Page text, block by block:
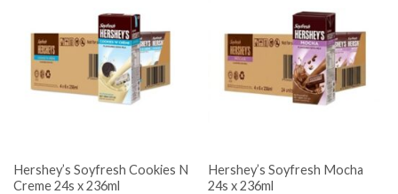
Hershey’s Soyfresh Cookies N
Creme 24s x 236ml
Hershey’s Soyfresh Mocha
24s x 236ml